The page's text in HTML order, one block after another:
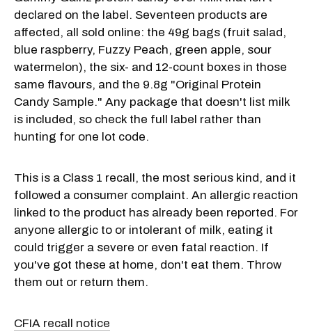
declared on the label. Seventeen products are
affected, all sold online: the 49g bags (fruit salad,
blue raspberry, Fuzzy Peach, green apple, sour
watermelon), the six- and 12-count boxes in those
same flavours, and the 9.8g "Original Protein
Candy Sample." Any package that doesn't list milk
is included, so check the full label rather than
hunting for one lot code.
This is a Class 1 recall, the most serious kind, and it
followed a consumer complaint. An allergic reaction
linked to the product has already been reported. For
anyone allergic to or intolerant of milk, eating it
could trigger a severe or even fatal reaction. If
you've got these at home, don't eat them. Throw
them out or return them.
CFIA recall notice